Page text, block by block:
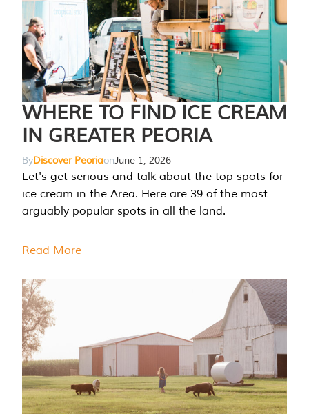
WHERE TO FIND ICE CREAM
IN GREATER PEORIA
ByDiscover PeoriaonJune 1, 2026
Let's get serious and talk about the top spots for
ice cream in the Area. Here are 39 of the most
arguably popular spots in all the land.
Read More